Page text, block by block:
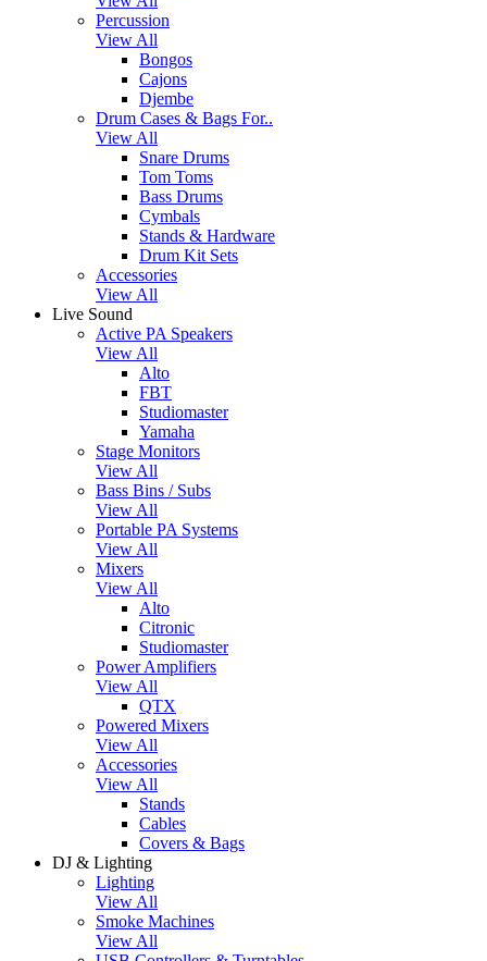
Percussion
View All
Bongos
Cajons
Djembe
Drum Cases & Bags For..
View All
Snare Drums
Tom Toms
Bass Drums
Cymbals
Stands & Hardware
Drum Kit Sets
Accessories
View All
Live Sound
Active PA Speakers
View All
Alto
FBT
Studiomaster
Yamaha
Stage Monitors
View All
Bass Bins / Subs
View All
Portable PA Systems
View All
Mixers
View All
Alto
Citronic
Studiomaster
Power Amplifiers
View All
QTX
Powered Mixers
View All
Accessories
View All
Stands
Cables
Covers & Bags
DJ & Lighting
Lighting
View All
Smoke Machines
View All